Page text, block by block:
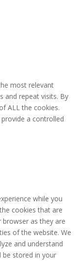
most relevant
and repeat visits. By
ALL the cookies.
a controlled
while you
cookies that are
as they are
of the website. We
and understand
be stored in your